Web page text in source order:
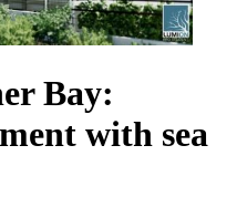
Bay:
with sea